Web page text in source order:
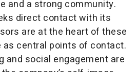
and a strong community.
direct contact with its
are at the heart of these
central points of contact.
and social engagement are